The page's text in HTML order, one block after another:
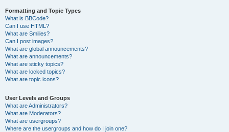
Formatting and Topic Types
What is BBCode?
Can I use HTML?
What are Smilies?
Can I post images?
What are global announcements?
What are announcements?
What are sticky topics?
What are locked topics?
What are topic icons?
User Levels and Groups
What are Administrators?
What are Moderators?
What are usergroups?
Where are the usergroups and how do I join one?